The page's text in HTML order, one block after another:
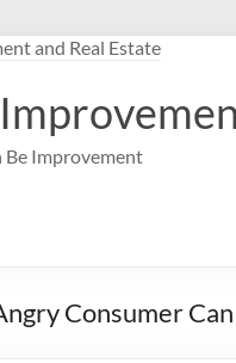
Be Improvement
Consumer